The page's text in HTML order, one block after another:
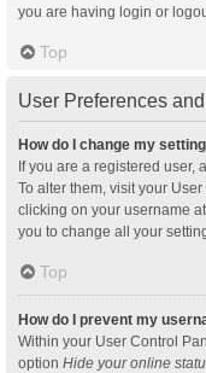
you are having login or
Top
User Preferences
How do I change my
If you are a registered user,
To alter them, visit your
clicking on your username
you to change all your
Top
How do I prevent my
Within your User Control
option Hide your online